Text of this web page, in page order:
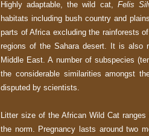
Highly adaptable, the wild cat, Felis
habitats including bush country and
parts of Africa excluding the rainforests
regions of the Sahara desert. It is also
Middle East. A number of subspecies
the considerable similarities amongst
disputed by scientists.
Litter size of the African Wild Cat
the norm. Pregnancy lasts around two